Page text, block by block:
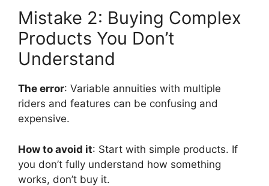
Mistake 2: Buying Complex
Products You Don’t
Understand
The error: Variable annuities with multiple
riders and features can be confusing and
expensive.
How to avoid it: Start with simple products. If
you don’t fully understand how something
works, don’t buy it.